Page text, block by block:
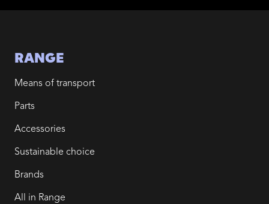
RANGE
Means of transport
Parts
Accessories
Sustainable choice
Brands
All in Range